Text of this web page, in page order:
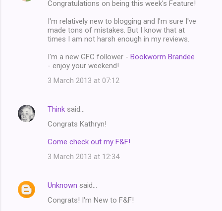
Congratulations on being this week's Feature!
I'm relatively new to blogging and I'm sure I've
made tons of mistakes. But I know that at
times I am not harsh enough in my reviews.
I'm a new GFC follower - Bookworm Brandee
- enjoy your weekend!
3 March 2013 at 07:12
Think said…
Congrats Kathryn!
Come check out my F&F!
3 March 2013 at 12:34
Unknown said…
Congrats! I'm New to F&F!